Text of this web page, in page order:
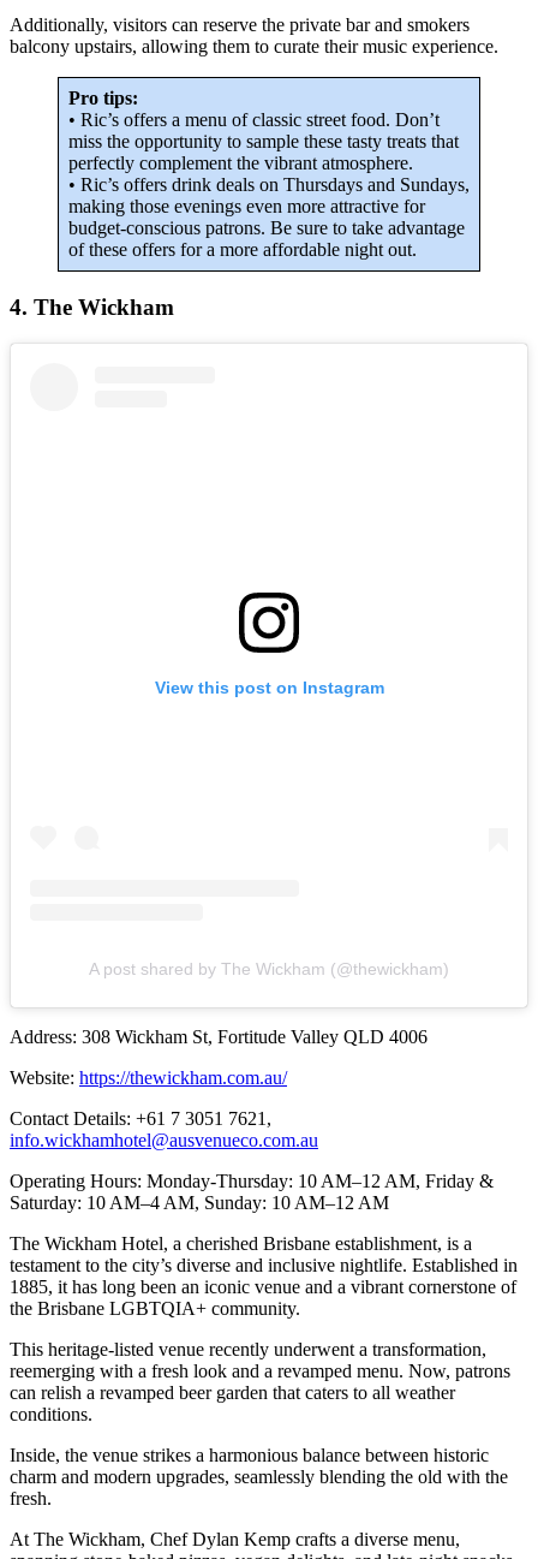
Additionally, visitors can reserve the private bar and smokers
balcony upstairs, allowing them to curate their music experience.
Pro tips:
• Ric’s offers a menu of classic street food. Don’t
miss the opportunity to sample these tasty treats that
perfectly complement the vibrant atmosphere.
• Ric’s offers drink deals on Thursdays and Sundays,
making those evenings even more attractive for
budget-conscious patrons. Be sure to take advantage
of these offers for a more affordable night out.
4. The Wickham
View this post on Instagram
A post shared by The Wickham (@thewickham)
Address: 308 Wickham St, Fortitude Valley QLD 4006
Website: https://thewickham.com.au/
Contact Details: +61 7 3051 7621,
info.wickhamhotel@ausvenueco.com.au
Operating Hours: Monday-Thursday: 10 AM–12 AM, Friday &
Saturday: 10 AM–4 AM, Sunday: 10 AM–12 AM
The Wickham Hotel, a cherished Brisbane establishment, is a
testament to the city’s diverse and inclusive nightlife. Established in
1885, it has long been an iconic venue and a vibrant cornerstone of
the Brisbane LGBTQIA+ community.
This heritage-listed venue recently underwent a transformation,
reemerging with a fresh look and a revamped menu. Now, patrons
can relish a revamped beer garden that caters to all weather
conditions.
Inside, the venue strikes a harmonious balance between historic
charm and modern upgrades, seamlessly blending the old with the
fresh.
At The Wickham, Chef Dylan Kemp crafts a diverse menu,